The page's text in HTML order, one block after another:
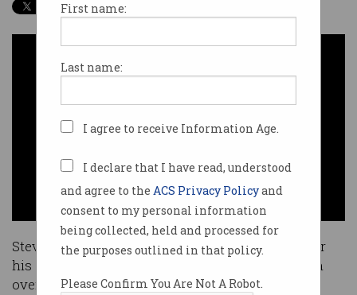
First name:
Last name:
I agree to receive Information Age.
I declare that I have read, understood
and agree to the ACS Privacy Policyand
consent to my personal information
being collected, held and processed for
the purposes outlined in that policy.
Please Confirm You Are Not A Robot.
Steve Dusting has been made a Fellow of ACS for
his significant contribution to the ICT profession
over the past two decades.